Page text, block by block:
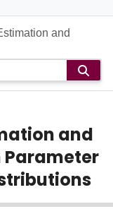
and
and
Parameter